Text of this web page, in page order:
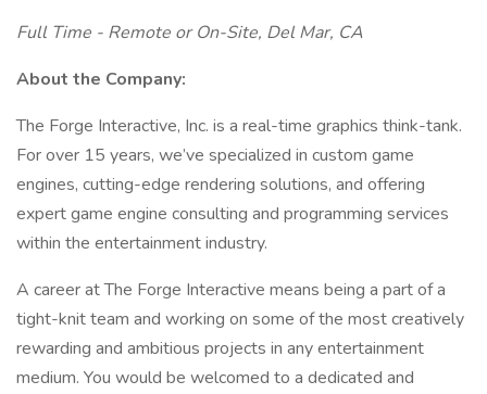
Full Time - Remote or On-Site, Del Mar, CA
About the Company:
The Forge Interactive, Inc. is a real-time graphics think-tank.
For over 15 years, we’ve specialized in custom game
engines, cutting-edge rendering solutions, and offering
expert game engine consulting and programming services
within the entertainment industry.
A career at The Forge Interactive means being a part of a
tight-knit team and working on some of the most creatively
rewarding and ambitious projects in any entertainment
medium. You would be welcomed to a dedicated and